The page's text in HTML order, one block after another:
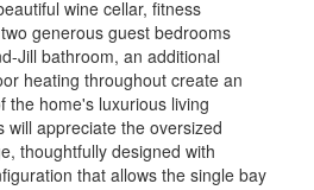
wine cellar, fitness
generous guest bedrooms
Jill bathroom, an additional
heating throughout create an
the home's luxurious living
will appreciate the oversized
thoughtfully designed with
that allows the single bay